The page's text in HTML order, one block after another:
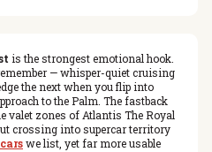
is the strongest emotional hook.
— whisper-quiet cruising
the next when you flip into
to the Palm. The fastback
valet zones of Atlantis The Royal
crossing into supercar territory
we list, yet far more usable